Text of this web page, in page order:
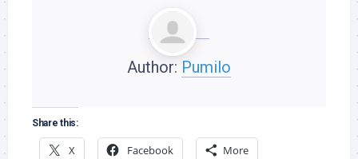
Author: Pumilo
Share this:
X Facebook More